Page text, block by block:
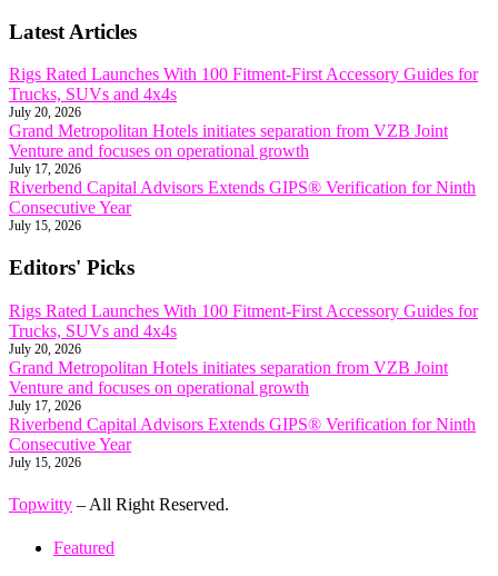
Latest Articles
Rigs Rated Launches With 100 Fitment-First Accessory Guides for
Trucks, SUVs and 4x4s
July 20, 2026
Grand Metropolitan Hotels initiates separation from VZB Joint
Venture and focuses on operational growth
July 17, 2026
Riverbend Capital Advisors Extends GIPS® Verification for Ninth
Consecutive Year
July 15, 2026
Editors' Picks
Rigs Rated Launches With 100 Fitment-First Accessory Guides for
Trucks, SUVs and 4x4s
July 20, 2026
Grand Metropolitan Hotels initiates separation from VZB Joint
Venture and focuses on operational growth
July 17, 2026
Riverbend Capital Advisors Extends GIPS® Verification for Ninth
Consecutive Year
July 15, 2026
Topwitty – All Right Reserved.
Featured